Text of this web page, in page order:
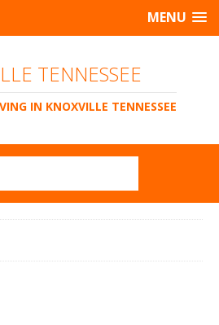
MENU
TENNESSEE
IN KNOXVILLE TENNESSEE